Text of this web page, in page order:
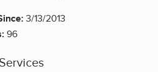
3/13/2013
96